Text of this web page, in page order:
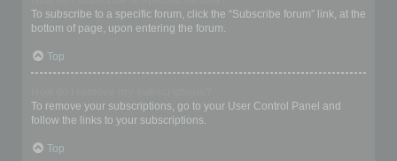
To subscribe to a specific forum, click the “Subscribe forum” link, at the
bottom of page, upon entering the forum.
Top
To remove your subscriptions, go to your User Control Panel and
follow the links to your subscriptions.
Top